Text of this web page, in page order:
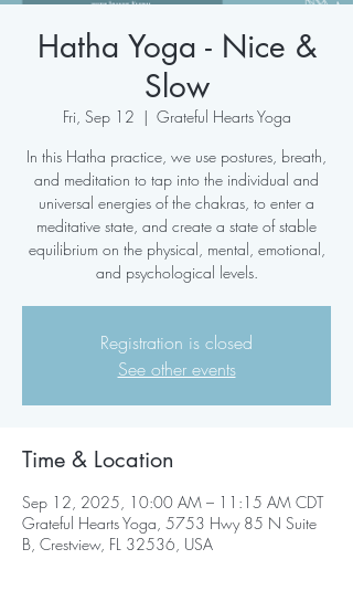
Hatha Yoga - Nice &
Slow
Fri, Sep 12
  |
Grateful Hearts Yoga
In this Hatha practice, we use postures, breath,
and meditation to tap into the individual and
universal energies of the chakras, to enter a
meditative state, and create a state of stable
equilibrium on the physical, mental, emotional,
and psychological levels.
Registration is closed
See other events
Time & Location
Sep 12, 2025, 10:00 AM – 11:15 AM CDT
Grateful Hearts Yoga, 5753 Hwy 85 N Suite
B, Crestview, FL 32536, USA